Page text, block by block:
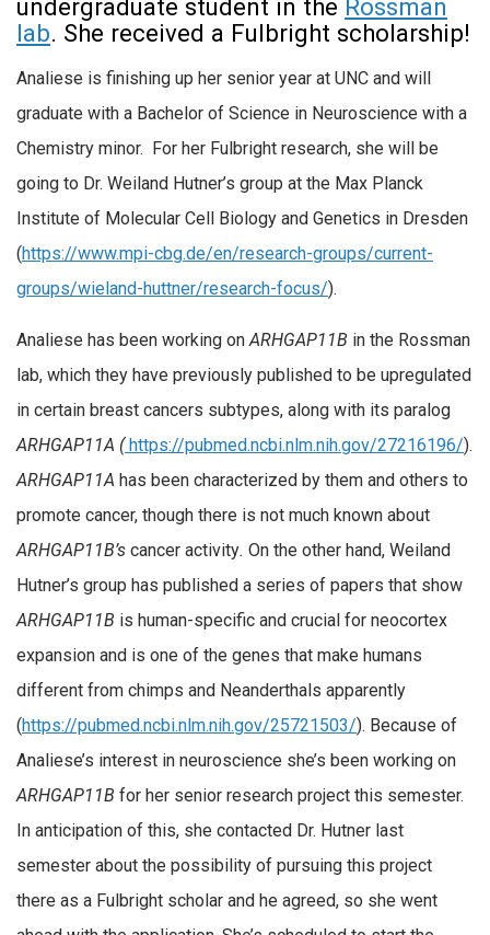
undergraduate student in the Rossman
lab. She received a Fulbright scholarship!
Analiese is finishing up her senior year at UNC and will
graduate with a Bachelor of Science in Neuroscience with a
Chemistry minor. For her Fulbright research, she will be
going to Dr. Weiland Hutner’s group at the Max Planck
Institute of Molecular Cell Biology and Genetics in Dresden
(https://www.mpi-cbg.de/en/research-groups/current-
groups/wieland-huttner/research-focus/).
Analiese has been working onARHGAP11B in the Rossman
lab, which they have previously published to be upregulated
in certain breast cancers subtypes, along with its paralog
ARHGAP11A (https://pubmed.ncbi.nlm.nih.gov/27216196/).
ARHGAP11A has been characterized by them and others to
promote cancer, though there is not much known about
ARHGAP11B’s cancer activity. On the other hand, Weiland
Hutner’s group has published a series of papers that show
ARHGAP11B is human-specific and crucial for neocortex
expansion and is one of the genes that make humans
different from chimps and Neanderthals apparently
(https://pubmed.ncbi.nlm.nih.gov/25721503/). Because of
Analiese’s interest in neuroscience she’s been working on
ARHGAP11B for her senior research project this semester.
In anticipation of this, she contacted Dr. Hutner last
semester about the possibility of pursuing this project
there as a Fulbright scholar and he agreed, so she went